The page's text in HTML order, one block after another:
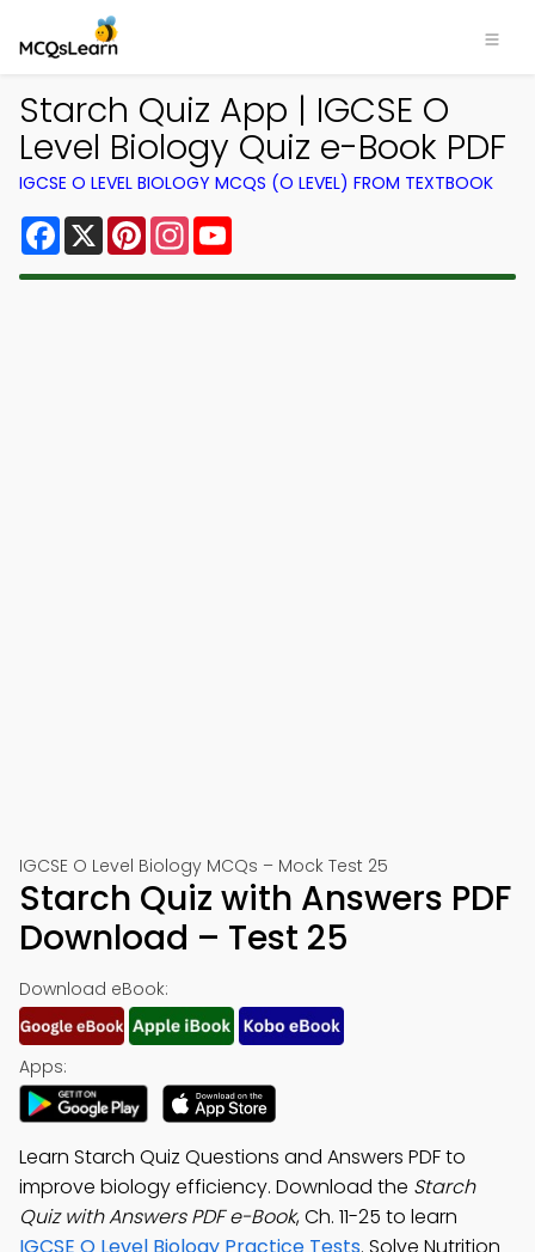
Starch Quiz App | IGCSE O
Level Biology Quiz e-Book PDF
IGCSE O LEVEL BIOLOGY MCQS (O LEVEL) FROM TEXTBOOK
Facebook
X PinterestInstagram
IGCSE O Level Biology MCQs – Mock Test 25
Starch Quiz with Answers PDF
Download – Test 25
Download eBook:
Apps:
Learn Starch Quiz Questions and Answers PDF to
improve biology efficiency. Download the Starch
Quiz with Answers PDF e-Book, Ch. 11-25 to learn